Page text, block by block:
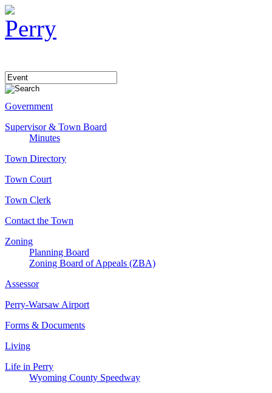
Government
Supervisor & Town Board
Minutes
Town Directory
Town Court
Town Clerk
Contact the Town
Zoning
Planning Board
Zoning Board of Appeals (ZBA)
Assessor
Perry-Warsaw Airport
Forms & Documents
Living
Life in Perry
Wyoming County Speedway